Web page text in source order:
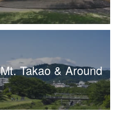
Mt. Takao & Around